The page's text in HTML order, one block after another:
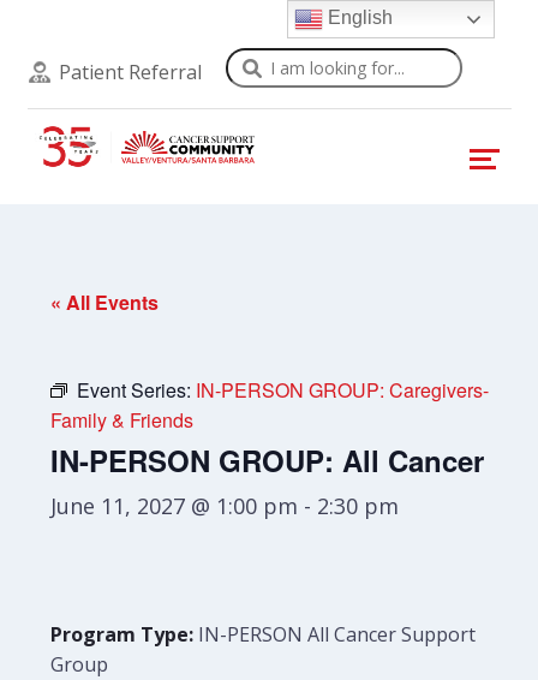
Patient Referral Search
« All Events
Event Series: IN-PERSON GROUP: Caregivers-
Family & Friends
IN-PERSON GROUP: All Cancer
June 11, 2027 @ 1:00 pm - 2:30 pm
Program Type: IN-PERSON All Cancer Support
Group
English